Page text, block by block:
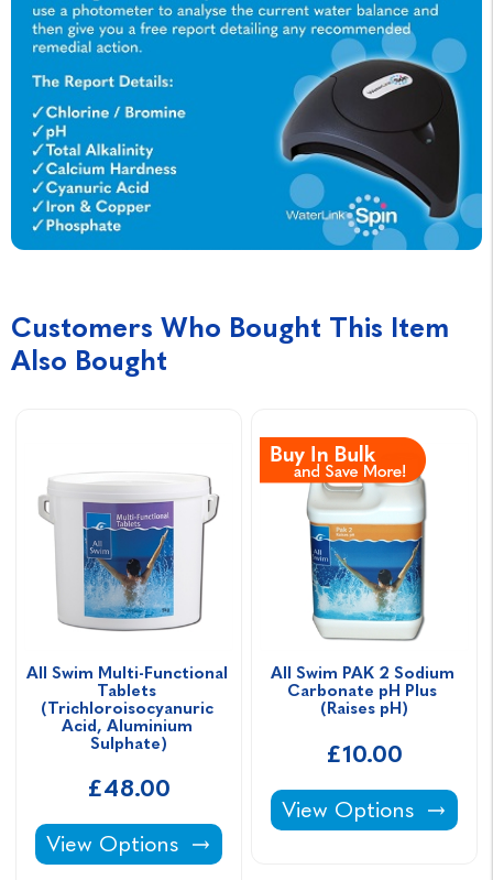
Customers Who Bought This Item
Also Bought
All Swim Multi-Functional
Tablets
(Trichloroisocyanuric
Acid, Aluminium
Sulphate)
£48.00
All Swim Multi-Functional Tablets
View Options
All Swim PAK 2 Sodium
Carbonate pH Plus
(Raises pH)
£10.00
All Swim PAK 2
View Options